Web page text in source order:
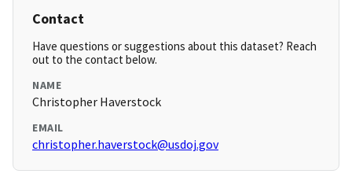
Contact
Have questions or suggestions about this dataset? Reach
out to the contact below.
NAME
Christopher Haverstock
EMAIL
christopher.haverstock@usdoj.gov